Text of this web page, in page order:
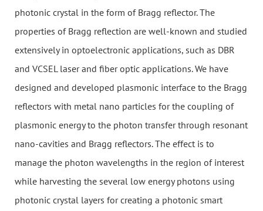
photonic crystal in the form of Bragg reflector. The
properties of Bragg reflection are well-known and studied
extensively in optoelectronic applications, such as DBR
and VCSEL laser and fiber optic applications. We have
designed and developed plasmonic interface to the Bragg
reflectors with metal nano particles for the coupling of
plasmonic energy to the photon transfer through resonant
nano-cavities and Bragg reflectors. The effect is to
manage the photon wavelengths in the region of interest
while harvesting the several low energy photons using
photonic crystal layers for creating a photonic smart